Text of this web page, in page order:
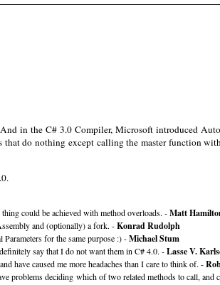
in the C# 3.0 Compiler, Microsoft introduced
do nothing except calling the master function
could be achieved with method overloads. -Matt
and (optionally) a fork. -Konrad Rudolph
for the same purpose :) -Michael Stum
say that I do not want them in C# 4.0. -Lasse V.
have caused me more headaches than I care to think of. -
problems deciding which of two related methods to call,